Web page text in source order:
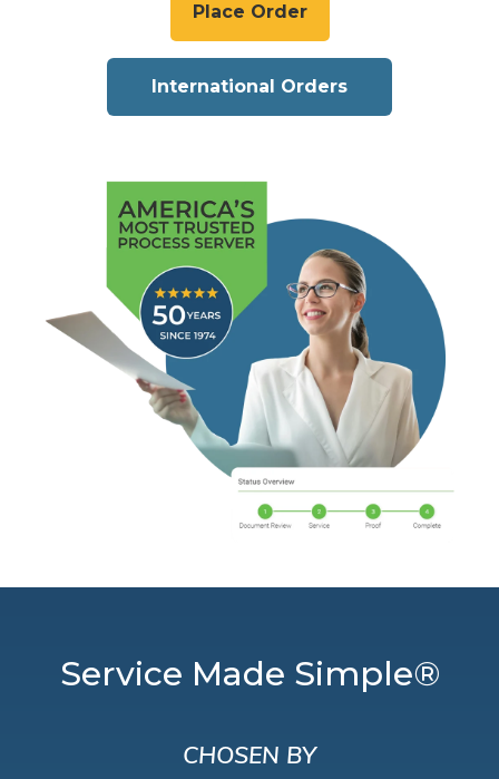
Place Order
International Orders
Service Made Simple®
CHOSEN BY